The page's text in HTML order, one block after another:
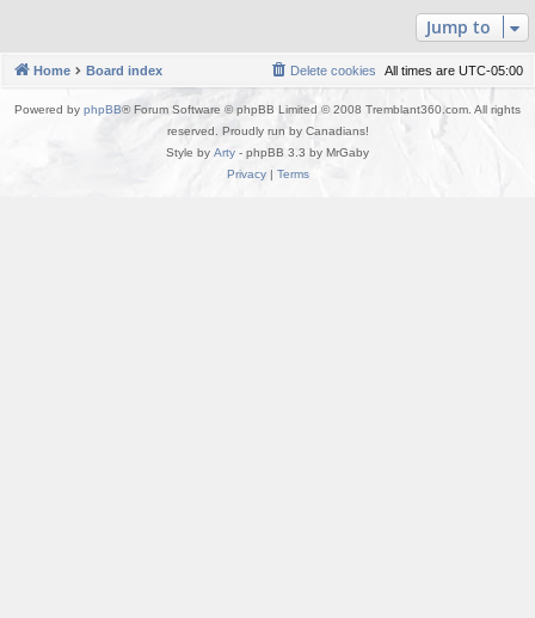
Jump to
Home Board index All times are UTC-05:00
Delete cookies
Powered by phpBB® Forum Software © phpBB Limited © 2008 Tremblant360.com. All rights
reserved. Proudly run by Canadians!
Style by Arty - phpBB 3.3 by MrGaby
Privacy| Terms